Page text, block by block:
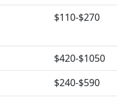
$110-$270
$420-$1050
$240-$590